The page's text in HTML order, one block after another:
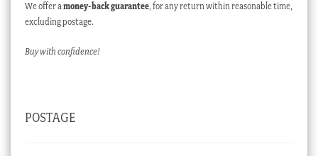
We offer amoney-back guarantee, for any return within reasonable time,
excluding postage.
Buy with confidence!
POSTAGE